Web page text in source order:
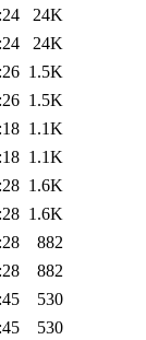
24K
24K
1.5K
1.5K
1.1K
1.1K
1.6K
1.6K
882
882
530
530